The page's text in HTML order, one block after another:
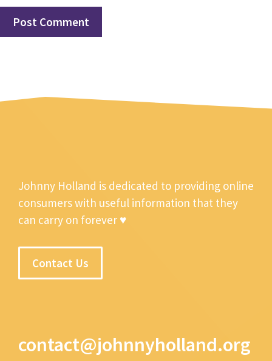
Johnny Holland is dedicated to providing online
consumers with useful information that they
can carry on forever ♥
Contact Us
contact@johnnyholland.org